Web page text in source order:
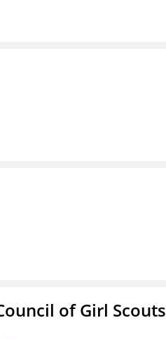
of Girl Scouts